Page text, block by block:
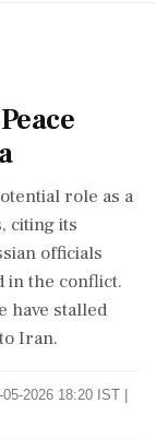
role as a
citing its
officials
in the conflict.
have stalled
Iran.
2026 18:20 IST |